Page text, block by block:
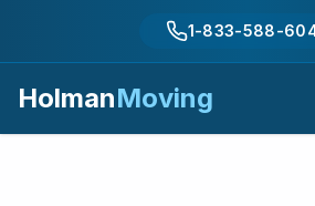
1-833-588-
HolmanMoving